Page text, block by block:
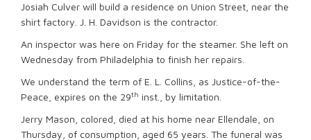
Josiah Culver will build a residence on Union Street, near the
shirt factory. J. H. Davidson is the contractor.
An inspector was here on Friday for the steamer. She left on
Wednesday from Philadelphia to finish her repairs.
We understand the term of E. L. Collins, as Justice-of-the-
Peace, expires on the 29th inst., by limitation.
Jerry Mason, colored, died at his home near Ellendale, on
Thursday, of consumption, aged 65 years. The funeral was